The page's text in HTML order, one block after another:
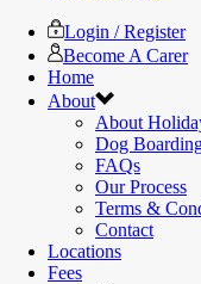
Login / Register
Become A Carer
Home
About
About
Dog
FAQs
Our Process
Terms &
Contact
Locations
Fees